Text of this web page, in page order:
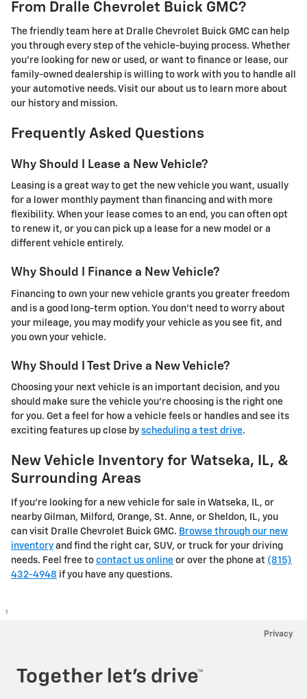
From Dralle Chevrolet Buick GMC?
The friendly team here at Dralle Chevrolet Buick GMC can help
you through every step of the vehicle-buying process. Whether
you’re looking for new or used, or want to finance or lease, our
family-owned dealership is willing to work with you to handle all
your automotive needs. Visit our about us to learn more about
our history and mission.
Frequently Asked Questions
Why Should I Lease a New Vehicle?
Leasing is a great way to get the new vehicle you want, usually
for a lower monthly payment than financing and with more
flexibility. When your lease comes to an end, you can often opt
to renew it, or you can pick up a lease for a new model or a
different vehicle entirely.
Why Should I Finance a New Vehicle?
Financing to own your new vehicle grants you greater freedom
and is a good long-term option. You don’t need to worry about
your mileage, you may modify your vehicle as you see fit, and
you own your vehicle.
Why Should I Test Drive a New Vehicle?
Choosing your next vehicle is an important decision, and you
should make sure the vehicle you’re choosing is the right one
for you. Get a feel for how a vehicle feels or handles and see its
exciting features up close by scheduling a test drive.
New Vehicle Inventory for Watseka, IL, &
Surrounding Areas
If you're looking for a new vehicle for sale in Watseka, IL, or
nearby Gilman, Milford, Orange, St. Anne, or Sheldon, IL, you
can visit Dralle Chevrolet Buick GMC. Browse through our new
inventory and find the right car, SUV, or truck for your driving
needs. Feel free to contact us online or over the phone at (815)
432-4948 if you have any questions.
1
Privacy